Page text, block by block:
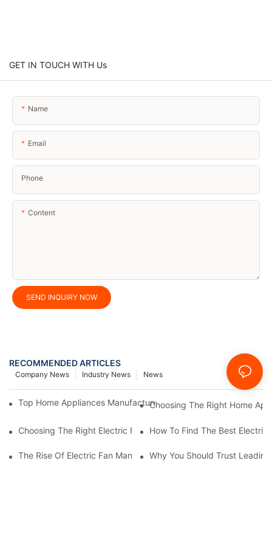
GET IN TOUCH WITH Us
Name
Email
Phone
Content
SEND INQUIRY NOW
RECOMMENDED ARTICLES
News
Industry News
Company News
Top Home Appliances Manufacturer Trends You Need To Know
Choosing The Right Home
Choosing The Right Electric Fan Manufacturer For Your Home
How To Find The Best
The Rise Of Electric Fan Manufacturers Specializing In Energy
Why You Should Trust